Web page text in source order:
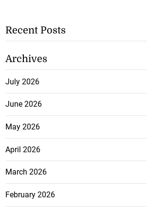
Recent Posts
Archives
July 2026
June 2026
May 2026
April 2026
March 2026
February 2026